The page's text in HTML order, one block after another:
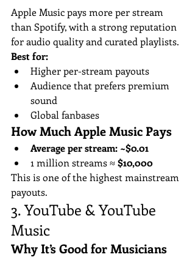
Apple Music pays more per stream
than Spotify, with a strong reputation
for audio quality and curated playlists.
Best for:
Higher per-stream payouts
Audience that prefers premium
sound
Global fanbases
How Much Apple Music Pays
Average per stream: ~$0.01
1 million streams ≈ $10,000
This is one of the highest mainstream
payouts.
3. YouTube & YouTube
Music
Why It’s Good for Musicians